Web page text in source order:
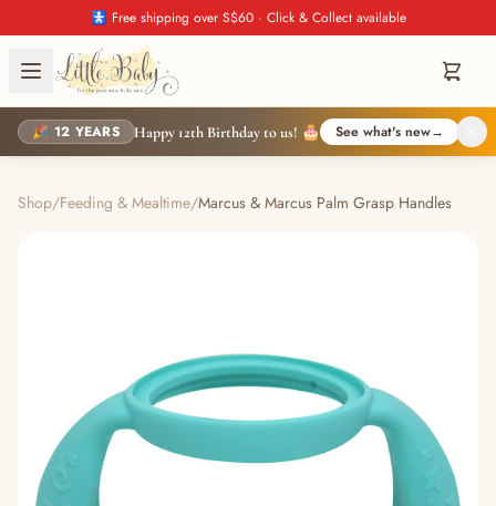
🚼 Free shipping over S$60 · Click & Collect available
🎉 12 YEARS Happy 12th Birthday to us! 🎂 See what's new→
Shop/Feeding & Mealtime/Marcus & Marcus Palm Grasp Handles